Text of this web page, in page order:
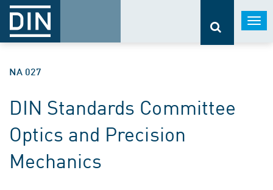
NA 027
DIN Standards Committee
Optics and Precision
Mechanics